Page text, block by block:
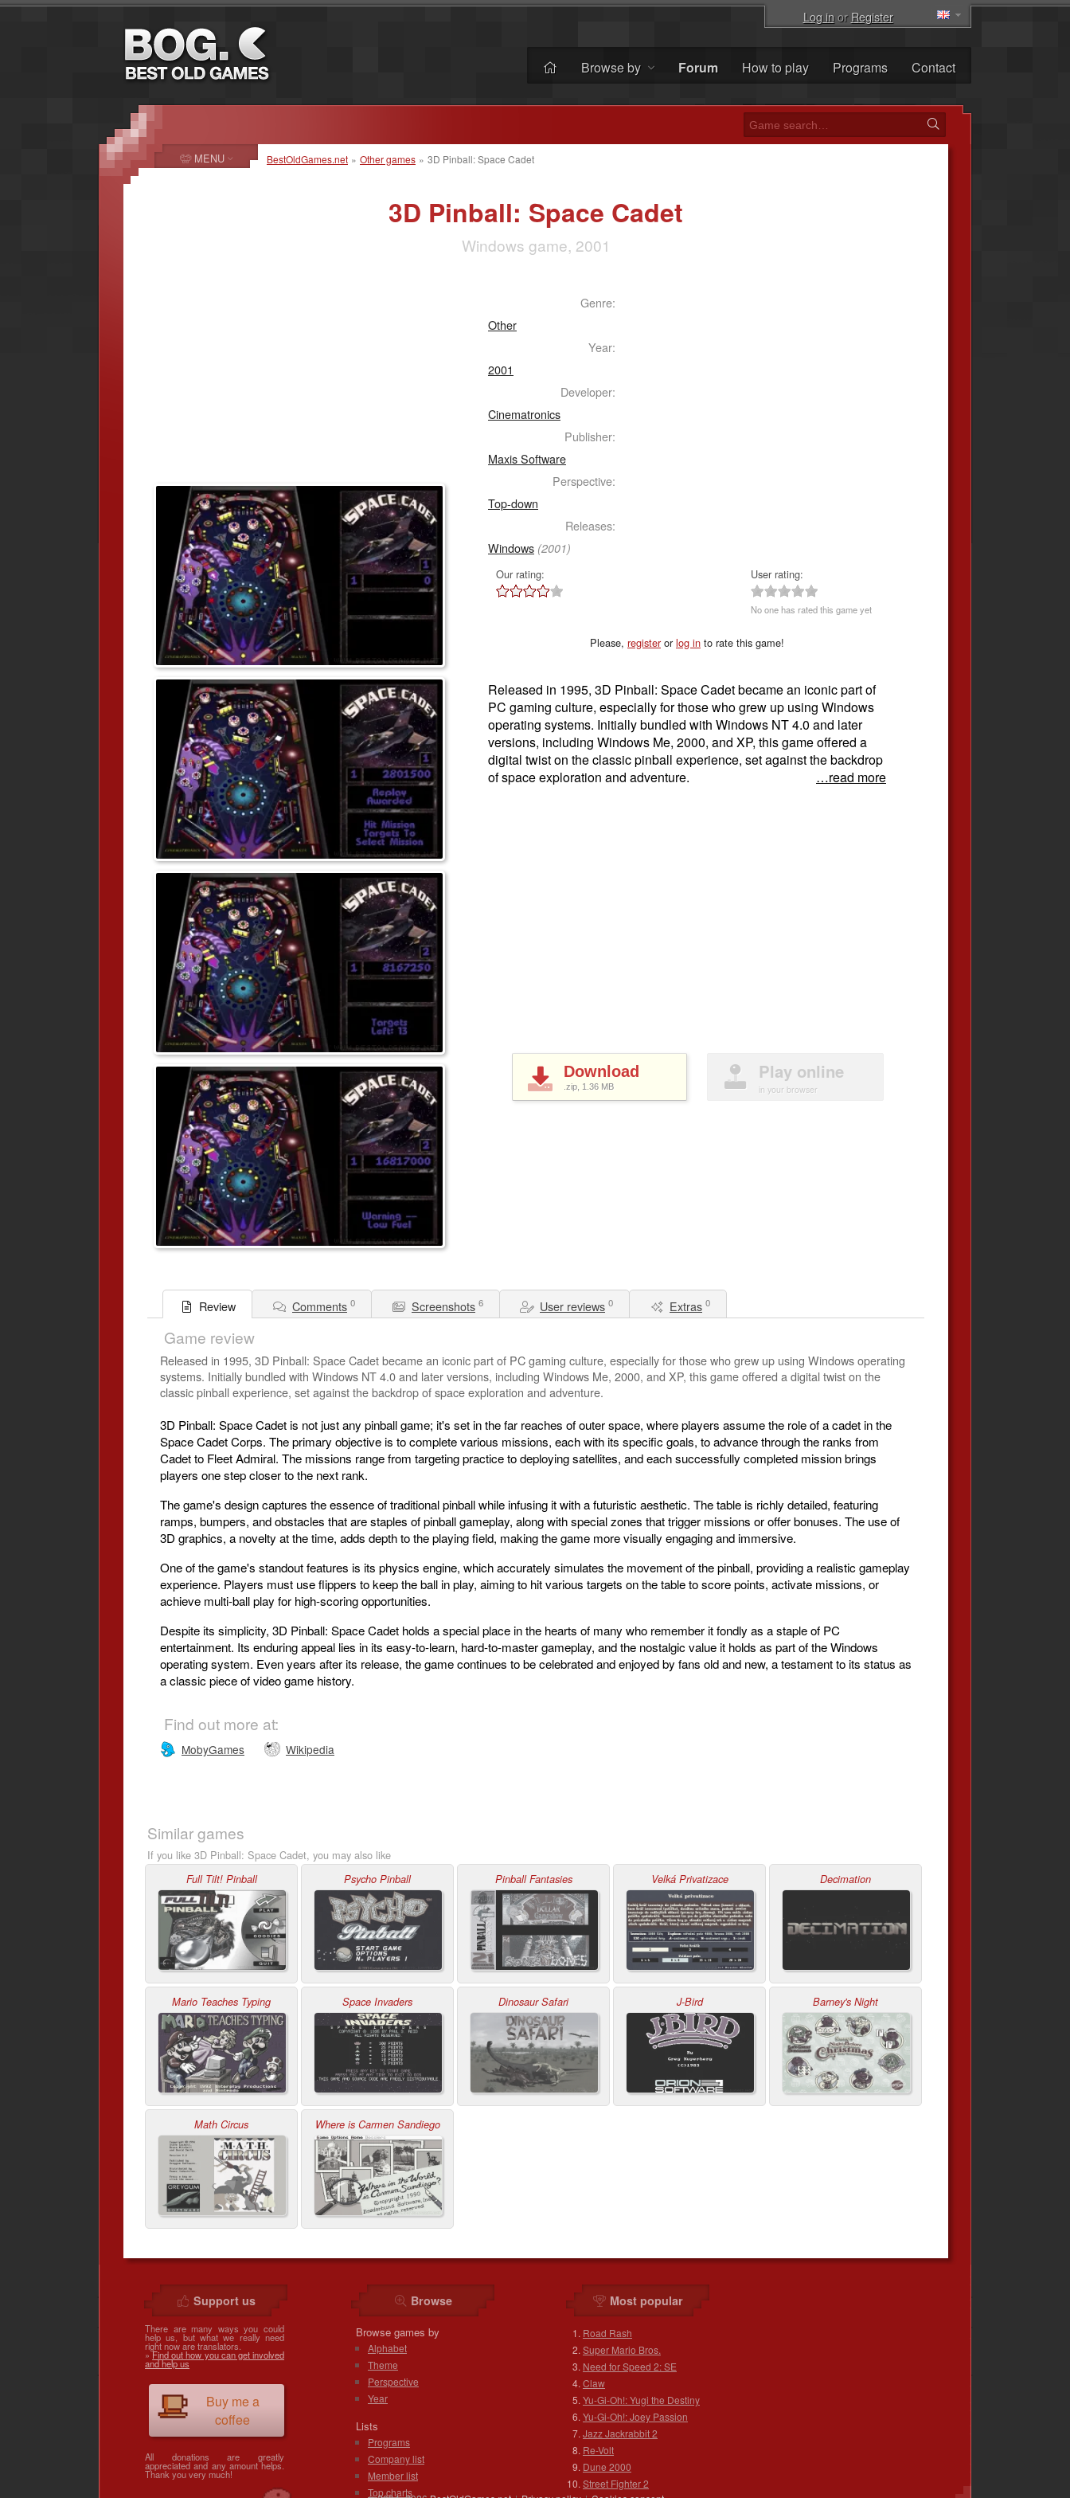
Log inorRegister
Browse by Forum How to play Programs Contact
BestOldGames.net » Other games » 3D Pinball: Space Cadet
3D Pinball: Space Cadet
Windows game, 2001
Genre:
Other
Year:
2001
Developer:
Cinematronics
Publisher:
Maxis Software
Perspective:
Top-down
Releases:
Windows (2001)
Our rating: User rating:
No one has rated this game yet
Please, registerorlog in to rate this game!
Released in 1995, 3D Pinball: Space Cadet became an iconic part of
PC gaming culture, especially for those who grew up using Windows
operating systems. Initially bundled with Windows NT 4.0 and later
versions, including Windows Me, 2000, and XP, this game offered a
digital twist on the classic pinball experience, set against the backdrop
of space exploration and adventure.
…read more
Download
.zip, 1.36 MB
Play online
in your browser
Review Comments 0 Screenshots 6 User reviews 0 Extras 0
Game review
Released in 1995, 3D Pinball: Space Cadet became an iconic part of PC gaming culture, especially for those who grew up using Windows operating
systems. Initially bundled with Windows NT 4.0 and later versions, including Windows Me, 2000, and XP, this game offered a digital twist on the
classic pinball experience, set against the backdrop of space exploration and adventure.
3D Pinball: Space Cadet is not just any pinball game; it's set in the far reaches of outer space, where players assume the role of a cadet in the
Space Cadet Corps. The primary objective is to complete various missions, each with its specific goals, to advance through the ranks from
Cadet to Fleet Admiral. The missions range from targeting practice to deploying satellites, and each successfully completed mission brings
players one step closer to the next rank.
The game's design captures the essence of traditional pinball while infusing it with a futuristic aesthetic. The table is richly detailed, featuring
ramps, bumpers, and obstacles that are staples of pinball gameplay, along with special zones that trigger missions or offer bonuses. The use of
3D graphics, a novelty at the time, adds depth to the playing field, making the game more visually engaging and immersive.
One of the game's standout features is its physics engine, which accurately simulates the movement of the pinball, providing a realistic gameplay
experience. Players must use flippers to keep the ball in play, aiming to hit various targets on the table to score points, activate missions, or
achieve multi-ball play for high-scoring opportunities.
Despite its simplicity, 3D Pinball: Space Cadet holds a special place in the hearts of many who remember it fondly as a staple of PC
entertainment. Its enduring appeal lies in its easy-to-learn, hard-to-master gameplay, and the nostalgic value it holds as part of the Windows
operating system. Even years after its release, the game continues to be celebrated and enjoyed by fans old and new, a testament to its status as
a classic piece of video game history.
Find out more at:
MobyGames Wikipedia
Similar games
If you like 3D Pinball: Space Cadet, you may also like
Full Tilt! Pinball Psycho Pinball Pinball Fantasies Velká Privatizace Decimation
Mario Teaches Typing Space Invaders Dinosaur Safari J-Bird Barney's Night
Math Circus Where is Carmen Sandiego
MENU
Support us
There are many ways you could
help us, but what we really need
right now are translators.
»Find out how you can get involved
and help us
Buy me a
coffee
All donations are greatly
appreciated and any amount helps.
Thank you very much!
Browse
Browse games by
Alphabet
Theme
Perspective
Year
Lists
Programs
Company list
Member list
Top charts
Most popular
Road Rash
Super Mario Bros.
Need for Speed 2: SE
Claw
Yu-Gi-Oh!: Yugi the Destiny
Yu-Gi-Oh!: Joey Passion
Jazz Jackrabbit 2
Re-Volt
Dune 2000
Street Fighter 2